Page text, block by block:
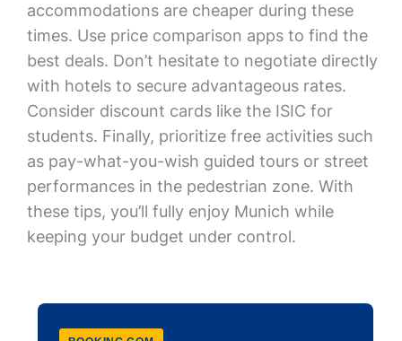
accommodations are cheaper during these
times. Use price comparison apps to find the
best deals. Don’t hesitate to negotiate directly
with hotels to secure advantageous rates.
Consider discount cards like the ISIC for
students. Finally, prioritize free activities such
as pay-what-you-wish guided tours or street
performances in the pedestrian zone. With
these tips, you’ll fully enjoy Munich while
keeping your budget under control.